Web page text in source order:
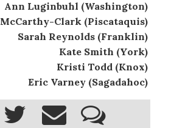
Ann Luginbuhl (Washington)
Clark (Piscataquis)
Sarah Reynolds (Franklin)
Kate Smith (York)
Kristi Todd (Knox)
Eric Varney (Sagadahoc)